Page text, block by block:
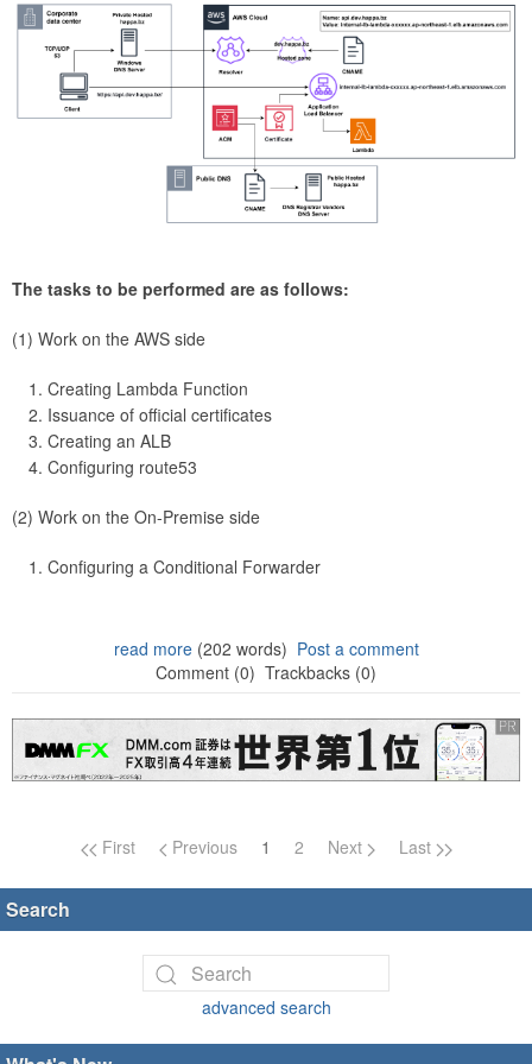
The tasks to be performed are as follows:
(1) Work on the AWS side
Creating Lambda Function
Issuance of official certificates
Creating an ALB
Configuring route53
(2) Work on the On-Premise side
Configuring a Conditional Forwarder
read more(202 words) Post a comment
Comment (0) Trackbacks (0)
Page navigation
First Previous 1 2 Next Last
Search
advanced search